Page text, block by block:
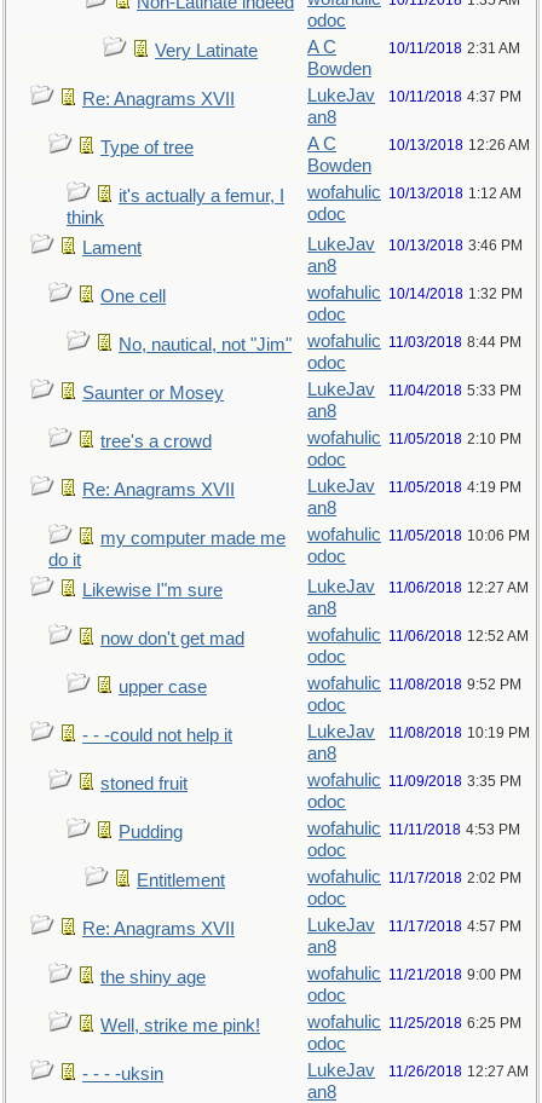
odoc
Very Latinate
A C
Bowden
10/11/2018 2:31 AM
Re: Anagrams XVII
LukeJav
an8
10/11/2018 4:37 PM
Type of tree
A C
Bowden
10/13/2018 12:26 AM
it's actually a femur, I
think
wofahulic
odoc
10/13/2018 1:12 AM
Lament
LukeJav
an8
10/13/2018 3:46 PM
One cell
wofahulic
odoc
10/14/2018 1:32 PM
No, nautical, not "Jim"
wofahulic
odoc
11/03/2018 8:44 PM
Saunter or Mosey
LukeJav
an8
11/04/2018 5:33 PM
tree's a crowd
wofahulic
odoc
11/05/2018 2:10 PM
Re: Anagrams XVII
LukeJav
an8
11/05/2018 4:19 PM
my computer made me
do it
wofahulic
odoc
11/05/2018 10:06 PM
Likewise I"m sure
LukeJav
an8
11/06/2018 12:27 AM
now don't get mad
wofahulic
odoc
11/06/2018 12:52 AM
upper case
wofahulic
odoc
11/08/2018 9:52 PM
- - -could not help it
LukeJav
an8
11/08/2018 10:19 PM
stoned fruit
wofahulic
odoc
11/09/2018 3:35 PM
Pudding
wofahulic
odoc
11/11/2018 4:53 PM
Entitlement
wofahulic
odoc
11/17/2018 2:02 PM
Re: Anagrams XVII
LukeJav
an8
11/17/2018 4:57 PM
the shiny age
wofahulic
odoc
11/21/2018 9:00 PM
Well, strike me pink!
wofahulic
odoc
11/25/2018 6:25 PM
- - - -uksin
LukeJav
an8
11/26/2018 12:27 AM